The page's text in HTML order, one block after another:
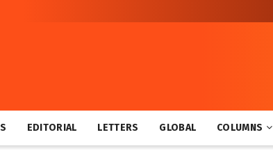
EDITORIAL LETTERS GLOBAL COLUMNS